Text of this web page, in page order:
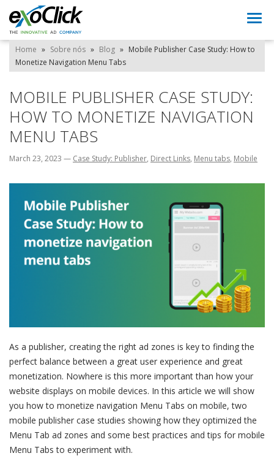
Home » Sobre nós » Blog » Mobile Publisher Case Study: How to
Monetize Navigation Menu Tabs
MOBILE PUBLISHER CASE STUDY:
HOW TO MONETIZE NAVIGATION
MENU TABS
March 23, 2023 — Case Study: Publisher, Direct Links, Menu tabs, Mobile
As a publisher, creating the right ad zones is key to finding the
perfect balance between a great user experience and great
monetization. Nowhere is this more important than how your
website displays on mobile devices. In this article we will show
you how to monetize navigation Menu Tabs on mobile, two
mobile publisher case studies showing how they optimized the
Menu Tab ad zones and some best practices and tips for mobile
Menu Tabs to experiment with.